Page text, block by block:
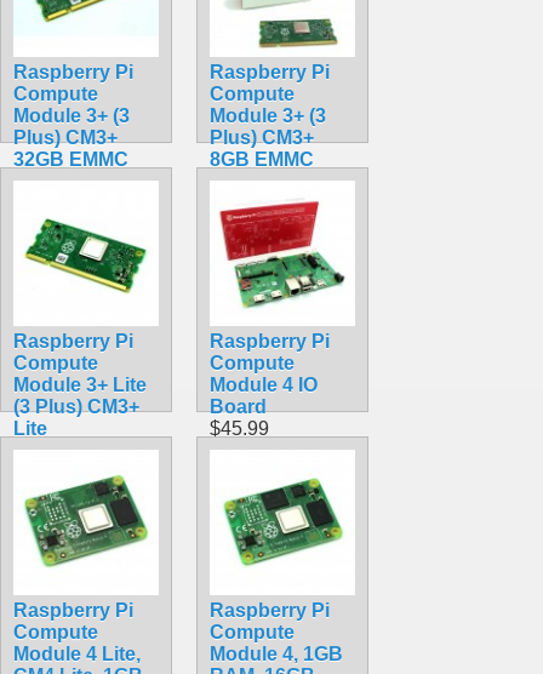
Raspberry Pi
Compute
Module 3+ (3
Plus) CM3+
32GB EMMC
$179.49
Raspberry Pi
Compute
Module 3+ (3
Plus) CM3+
8GB EMMC
$99.49
Raspberry Pi
Compute
Module 3+ Lite
(3 Plus) CM3+
Lite
$159.49
Raspberry Pi
Compute
Module 4 IO
Board
$45.99
Raspberry Pi
Compute
Module 4 Lite,
Raspberry Pi
Compute
Module 4, 1GB